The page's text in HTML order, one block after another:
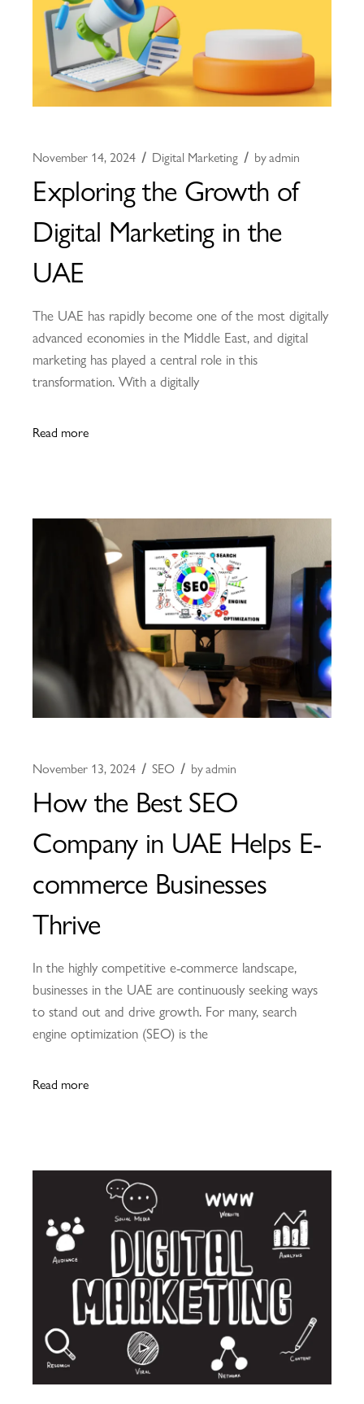
November 14, 2024 Digital Marketing byadmin
Exploring the Growth of
Digital Marketing in the
UAE
The UAE has rapidly become one of the most digitally
advanced economies in the Middle East, and digital
marketing has played a central role in this
transformation. With a digitally
Read more
November 13, 2024 SEO byadmin
How the Best SEO
Company in UAE Helps E-
commerce Businesses
Thrive
In the highly competitive e-commerce landscape,
businesses in the UAE are continuously seeking ways
to stand out and drive growth. For many, search
engine optimization (SEO) is the
Read more